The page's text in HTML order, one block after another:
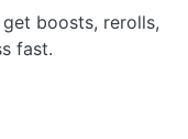
boosts, rerolls,
fast.